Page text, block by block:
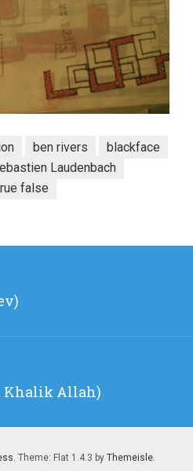
ben rivers
blackface
Laudenbach
false
Khalik Allah)
. Theme: Flat 1.4.3 by Themeisle.